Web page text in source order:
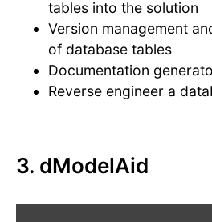
tables into the solution
Version management
of database tables
Documentation
Reverse engineer a
3. dModelAid